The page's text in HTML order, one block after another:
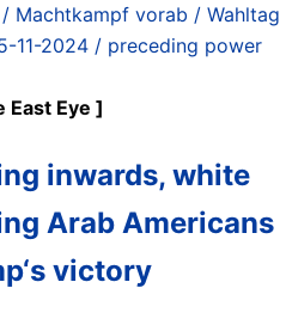
Machtkampf vorab / Wahltag
11-2024 / preceding power
East Eye ]
inwards, white
Arab Americans
victory